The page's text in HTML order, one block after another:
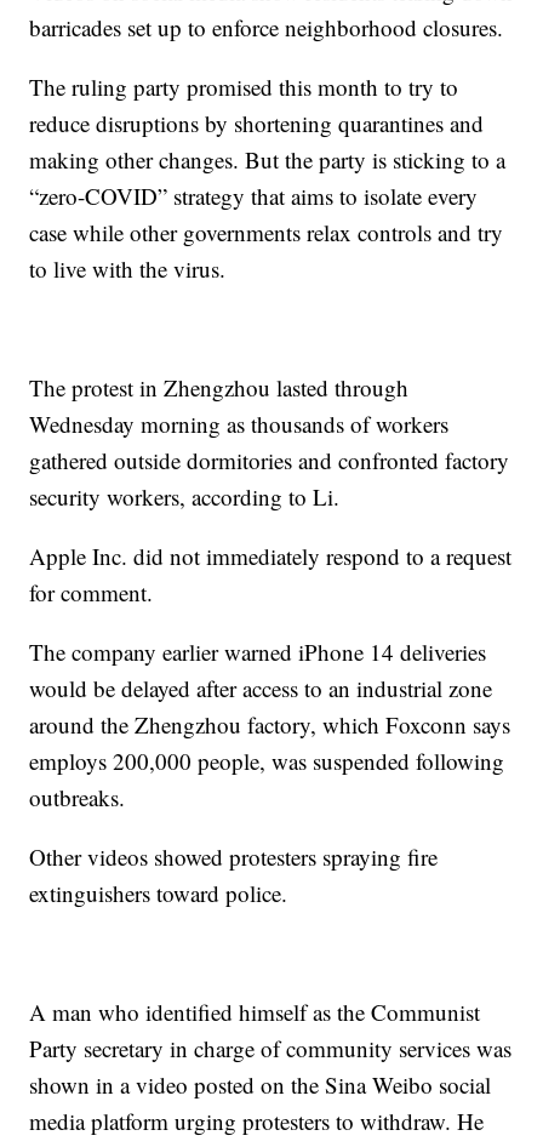
barricades set up to enforce neighborhood closures.
The ruling party promised this month to try to
reduce disruptions by shortening quarantines and
making other changes. But the party is sticking to a
“zero-COVID” strategy that aims to isolate every
case while other governments relax controls and try
to live with the virus.
The protest in Zhengzhou lasted through
Wednesday morning as thousands of workers
gathered outside dormitories and confronted factory
security workers, according to Li.
Apple Inc. did not immediately respond to a request
for comment.
The company earlier warned iPhone 14 deliveries
would be delayed after access to an industrial zone
around the Zhengzhou factory, which Foxconn says
employs 200,000 people, was suspended following
outbreaks.
Other videos showed protesters spraying fire
extinguishers toward police.
A man who identified himself as the Communist
Party secretary in charge of community services was
shown in a video posted on the Sina Weibo social
media platform urging protesters to withdraw. He